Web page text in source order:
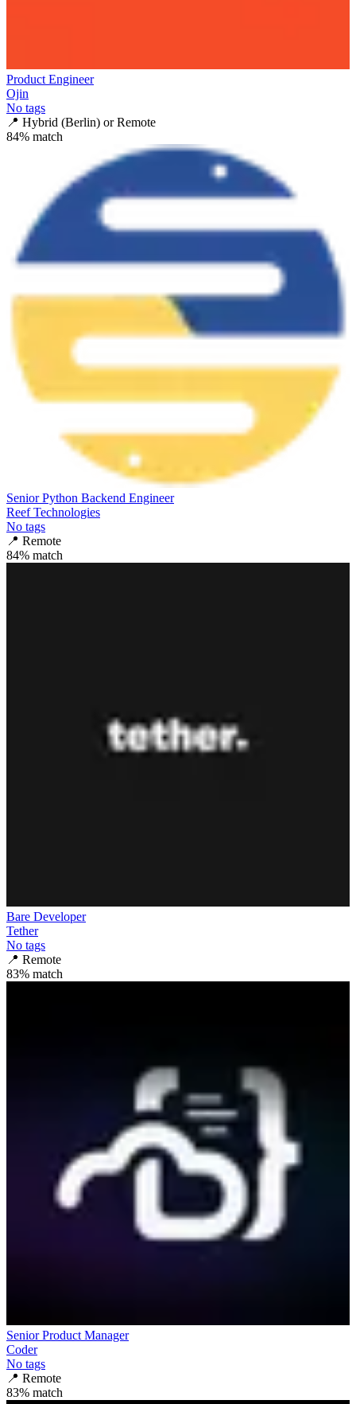
Product Engineer
Ojin
No tags
📍 Hybrid (Berlin) or Remote
84% match
Senior Python Backend Engineer
Reef Technologies
No tags
📍 Remote
84% match
Bare Developer
Tether
No tags
📍 Remote
83% match
Senior Product Manager
Coder
No tags
📍 Remote
83% match